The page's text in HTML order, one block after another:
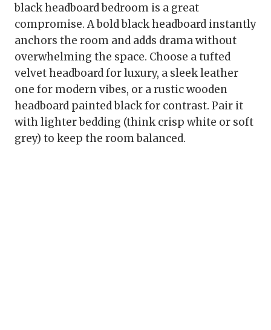
black headboard bedroom is a great
compromise. A bold black headboard instantly
anchors the room and adds drama without
overwhelming the space. Choose a tufted
velvet headboard for luxury, a sleek leather
one for modern vibes, or a rustic wooden
headboard painted black for contrast. Pair it
with lighter bedding (think crisp white or soft
grey) to keep the room balanced.